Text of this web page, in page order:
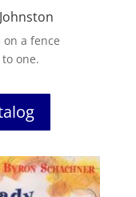
a fence
one.